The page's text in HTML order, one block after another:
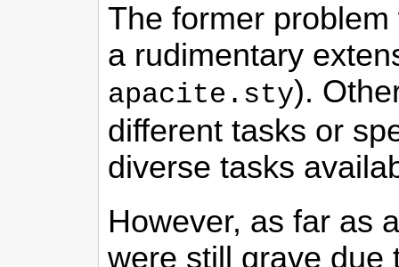
The former
a rudimentary
apacite.sty).
different tasks or
diverse tasks
However, as far as
were still grave due